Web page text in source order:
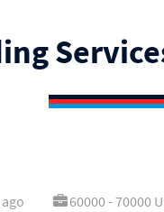
60000 - 70000